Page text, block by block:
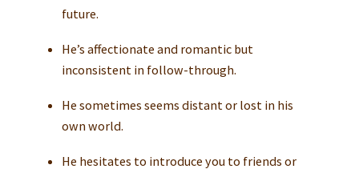
future.
He’s affectionate and romantic but
inconsistent in follow-through.
He sometimes seems distant or lost in his
own world.
He hesitates to introduce you to friends or